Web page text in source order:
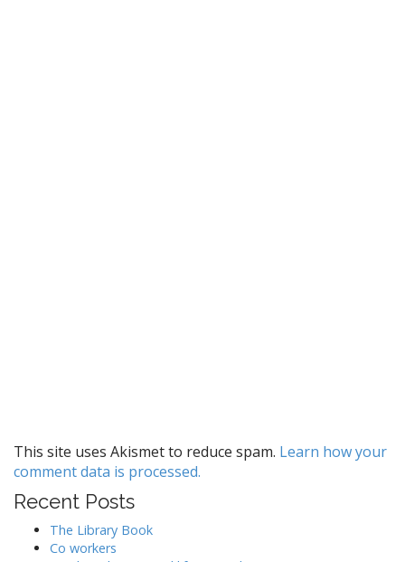
This site uses Akismet to reduce spam. Learn how your
comment data is processed.
Recent Posts
The Library Book
Co workers